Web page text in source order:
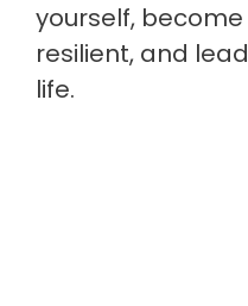
yourself,
resilient, and
life.